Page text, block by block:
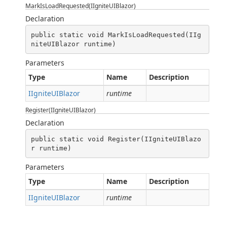
MarkIsLoadRequested(IIgniteUIBlazor)
Declaration
public static void MarkIsLoadRequested(IIg
niteUIBlazor runtime)
Parameters
Type
Name
Description
IIgniteUIBlazor
runtime
Register(IIgniteUIBlazor)
Declaration
public static void Register(IIgniteUIBlazo
r runtime)
Parameters
Type
Name
Description
IIgniteUIBlazor
runtime